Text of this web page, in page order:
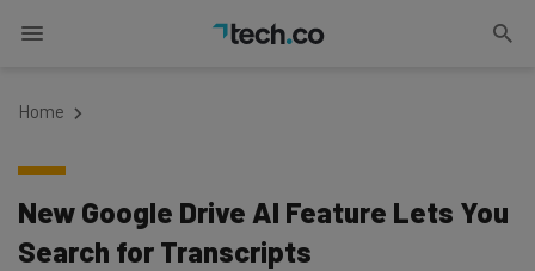
Home
New Google Drive AI Feature Lets You
Search for Transcripts